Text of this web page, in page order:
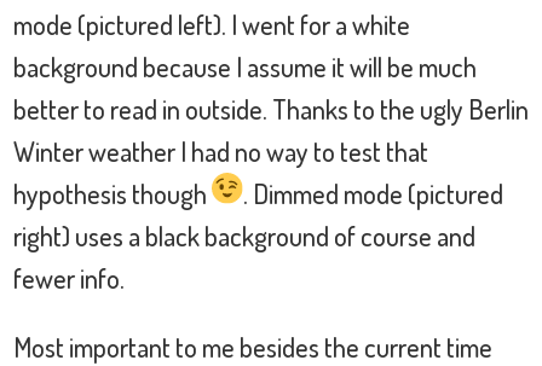
mode (pictured left). I went for a white
background because I assume it will be much
better to read in outside. Thanks to the ugly Berlin
Winter weather I had no way to test that
hypothesis though
. Dimmed mode (pictured
right) uses a black background of course and
fewer info.
Most important to me besides the current time